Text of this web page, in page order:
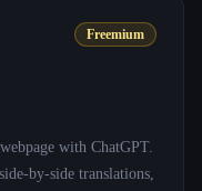
Freemium
with ChatGPT.
by-side translations,